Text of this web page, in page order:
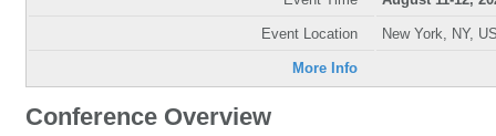
Event Location New York, NY,
More Info
Conference Overview